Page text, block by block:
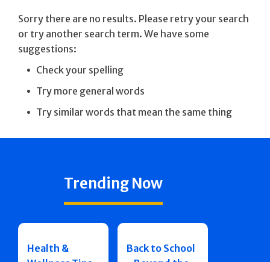
Sorry there are no results. Please retry your search
or try another search term. We have some
suggestions:
Check your spelling
Try more general words
Try similar words that mean the same thing
Trending Now
Health &
Back to School